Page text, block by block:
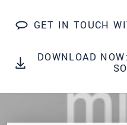
GET IN TOUCH
DOWNLOAD
SEND MESSAGE